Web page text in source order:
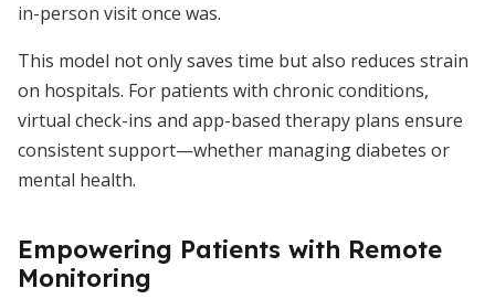
in-person visit once was.
This model not only saves time but also reduces strain
on hospitals. For patients with chronic conditions,
virtual check-ins and app-based therapy plans ensure
consistent support—whether managing diabetes or
mental health.
Empowering Patients with Remote
Monitoring